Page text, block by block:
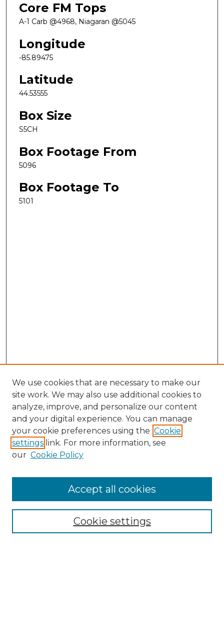
Core FM Tops
A-1 Carb @4968, Niagaran @5045
Longitude
-85.89475
Latitude
44.53555
Box Size
S5CH
Box Footage From
5096
Box Footage To
5101
Search
Enter search terms:
Select context to search:
Advanced Search
We use cookies that are necessary to make our
site work. We may also use additional cookies to
analyze, improve, and personalize our content
and your digital experience. You can manage
your cookie preferences using the Cookie
settings link. For more information, see
our Cookie Policy
Cookie settings
Accept all cookies